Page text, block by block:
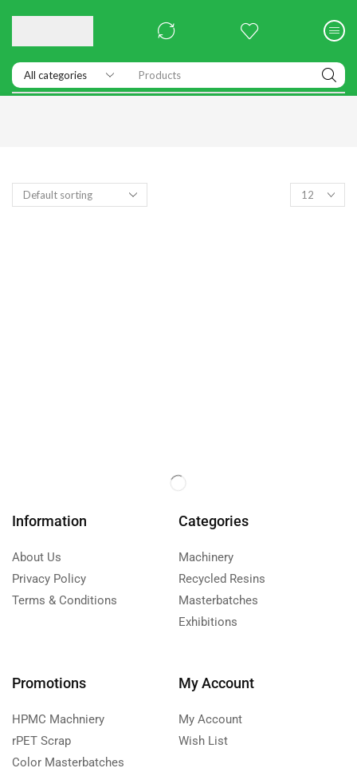
Products
Information
About Us
Privacy Policy
Terms & Conditions
Categories
Machinery
Recycled Resins
Masterbatches
Exhibitions
Promotions
HPMC Machniery
rPET Scrap
Color Masterbatches
My Account
My Account
Wish List